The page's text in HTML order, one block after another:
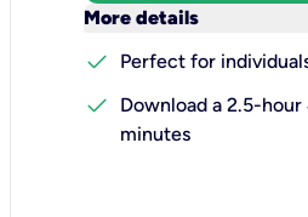
More details
check
Perfect for
check
Download a 2.5-
minutes